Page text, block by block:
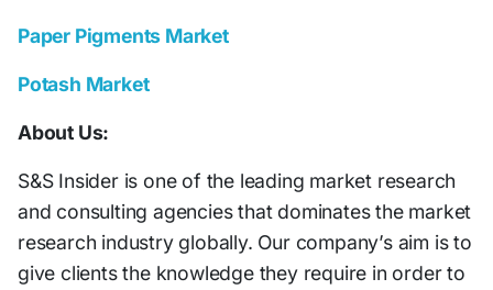
Paper Pigments Market
Potash Market
About Us:
S&S Insider is one of the leading market research
and consulting agencies that dominates the market
research industry globally. Our company’s aim is to
give clients the knowledge they require in order to